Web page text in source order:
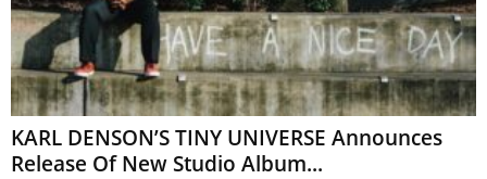
KARL DENSON’S TINY UNIVERSE Announces
Release Of New Studio Album...